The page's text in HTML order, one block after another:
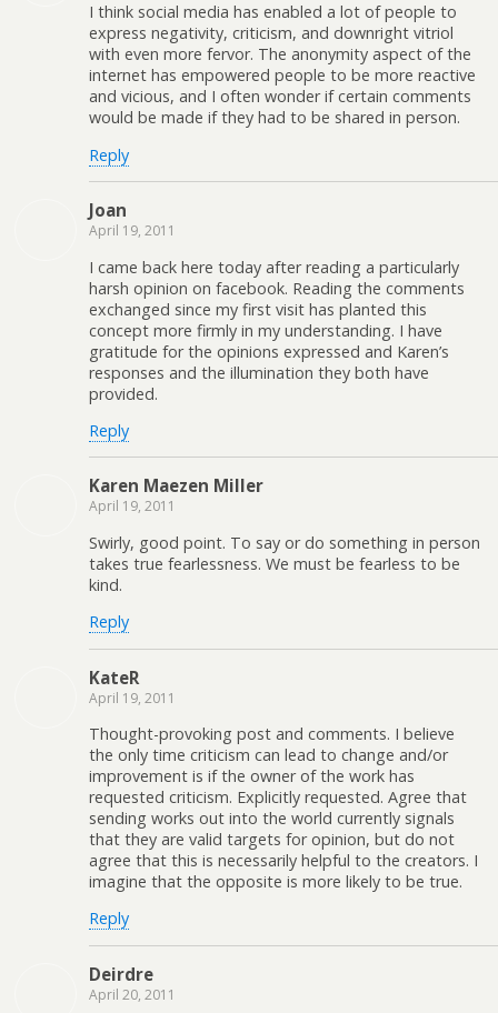
I think social media has enabled a lot of people to
express negativity, criticism, and downright vitriol
with even more fervor. The anonymity aspect of the
internet has empowered people to be more reactive
and vicious, and I often wonder if certain comments
would be made if they had to be shared in person.
Reply
Joan
April 19, 2011
I came back here today after reading a particularly
harsh opinion on facebook. Reading the comments
exchanged since my first visit has planted this
concept more firmly in my understanding. I have
gratitude for the opinions expressed and Karen’s
responses and the illumination they both have
provided.
Reply
Karen Maezen Miller
April 19, 2011
Swirly, good point. To say or do something in person
takes true fearlessness. We must be fearless to be
kind.
Reply
KateR
April 19, 2011
Thought-provoking post and comments. I believe
the only time criticism can lead to change and/or
improvement is if the owner of the work has
requested criticism. Explicitly requested. Agree that
sending works out into the world currently signals
that they are valid targets for opinion, but do not
agree that this is necessarily helpful to the creators. I
imagine that the opposite is more likely to be true.
Reply
Deirdre
April 20, 2011